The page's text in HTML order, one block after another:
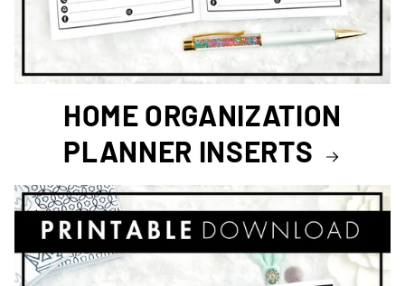
HOME ORGANIZATION
PLANNER INSERTS